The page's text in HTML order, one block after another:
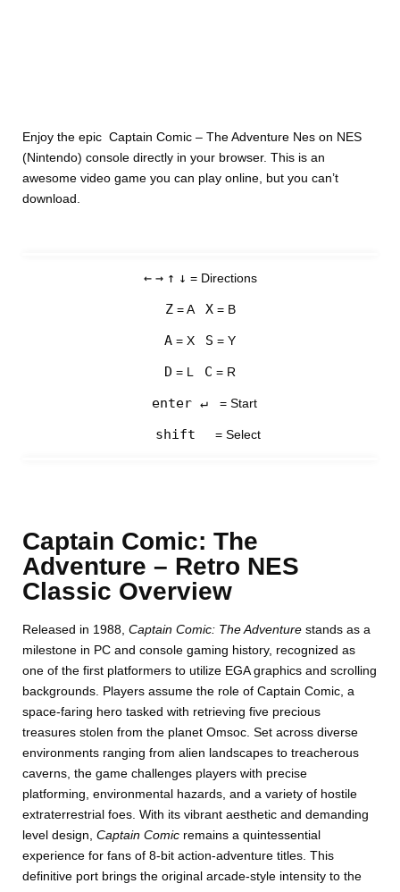
Enjoy the epic Captain Comic – The Adventure Nes on NES
(Nintendo) console directly in your browser. This is an
awesome video game you can play online, but you can’t
download.
← → ↑ ↓ = Directions
Z= A X= B
A = X S = Y
D = L C = R
enter ↵ = Start
shift = Select
Captain Comic: The
Adventure – Retro NES
Classic Overview
Released in 1988,Captain Comic: The Adventure stands as a
milestone in PC and console gaming history, recognized as
one of the first platformers to utilize EGA graphics and scrolling
backgrounds. Players assume the role of Captain Comic, a
space-faring hero tasked with retrieving five precious
treasures stolen from the planet Omsoc. Set across diverse
environments ranging from alien landscapes to treacherous
caverns, the game challenges players with precise
platforming, environmental hazards, and a variety of hostile
extraterrestrial foes. With its vibrant aesthetic and demanding
level design,Captain Comic remains a quintessential
experience for fans of 8-bit action-adventure titles. This
definitive port brings the original arcade-style intensity to the